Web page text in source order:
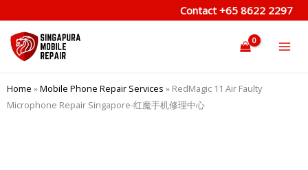
to
content
Contact +65 8622 2297
Home »Mobile Phone Repair Services » RedMagic 11 Air Faulty
Microphone Repair Singapore-红魔手机修理中心